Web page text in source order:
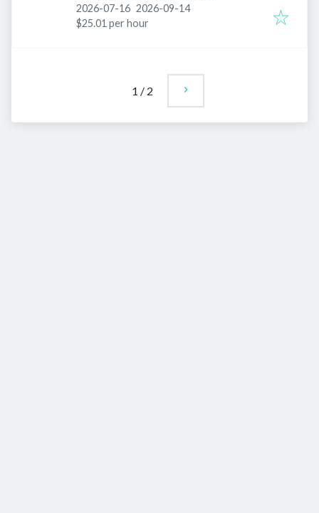
Published:
2026-07-16 Expires:
2026-09-14
$25.01 per hour
1 / 2